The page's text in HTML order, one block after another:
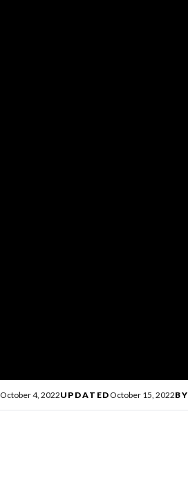
October 4, 2022UPDATED October 15, 2022BY